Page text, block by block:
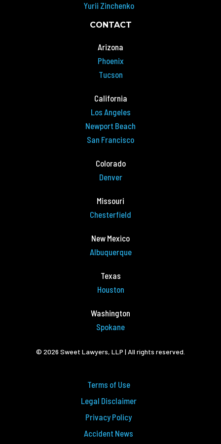
Yurii Zinchenko
CONTACT
Arizona
Phoenix
Tucson
California
Los Angeles
Newport Beach
San Francisco
Colorado
Denver
Missouri
Chesterfield
New Mexico
Albuquerque
Texas
Houston
Washington
Spokane
© 2026 Sweet Lawyers, LLP | All rights reserved.
Terms of Use
Legal Disclaimer
Privacy Policy
Accident News